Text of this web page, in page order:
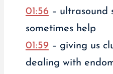
01:56– ultrasound
sometimes help
01:59– giving us
dealing with